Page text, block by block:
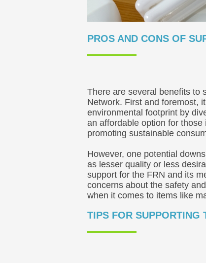
PROS AND CONS OF
There are several benefits to
Network. First and foremost,
environmental footprint by
an affordable option for
promoting sustainable
However, one potential
as lesser quality or less
support for the FRN and its
concerns about the safety
when it comes to items like
TIPS FOR SUPPORTING